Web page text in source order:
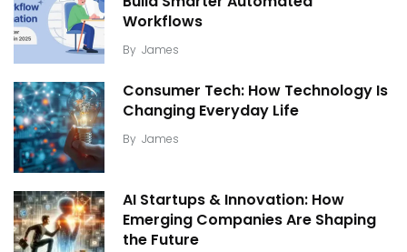
Workflows
By James
Consumer Tech: How Technology Is
Changing Everyday Life
By James
AI Startups & Innovation: How
Emerging Companies Are Shaping
the Future